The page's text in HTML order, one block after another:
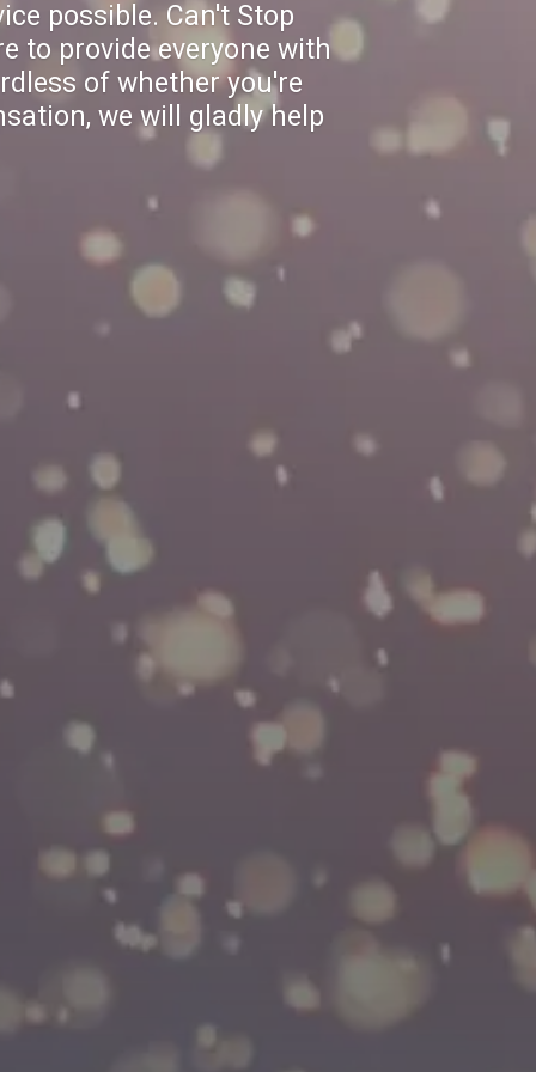
possible. Can't Stop
to provide everyone with
of whether you're
we will gladly help